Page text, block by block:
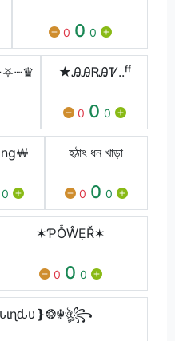
0 0 0
★ᎯᎯᏒᎯᏤ..ᶠᶠ
0 0 0
￦
0
হঠাৎ ধন খাড়া
0 0 0
✶ƤỖŴẸŘ✶
0 0 0